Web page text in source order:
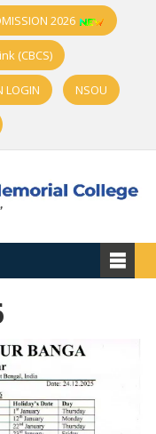
2026
(CBCS)
LOGIN NSOU